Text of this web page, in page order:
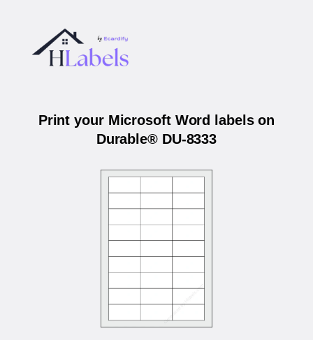
Print your Microsoft Word labels on
Durable® DU-8333